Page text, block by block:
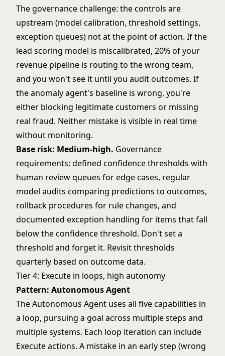
The governance challenge: the controls are
upstream (model calibration, threshold settings,
exception queues) not at the point of action. If the
lead scoring model is miscalibrated, 20% of your
revenue pipeline is routing to the wrong team,
and you won't see it until you audit outcomes. If
theanomaly agent's baseline is wrong, you're
either blocking legitimate customers or missing
real fraud. Neither mistake is visible in real time
without monitoring.
Base risk: Medium-high. Governance
requirements: defined confidence thresholds with
human review queues for edge cases, regular
model audits comparing predictions to outcomes,
rollback procedures for rule changes, and
documented exception handling for items that fall
below the confidence threshold. Don't set a
threshold and forget it. Revisit thresholds
quarterly based on outcome data.
Tier 4: Execute in loops, high autonomy
Pattern: Autonomous Agent
The Autonomous Agent uses all five capabilities in
a loop, pursuing a goal across multiple steps and
multiple systems. Each loop iteration can include
Execute actions. A mistake in an early step (wrong